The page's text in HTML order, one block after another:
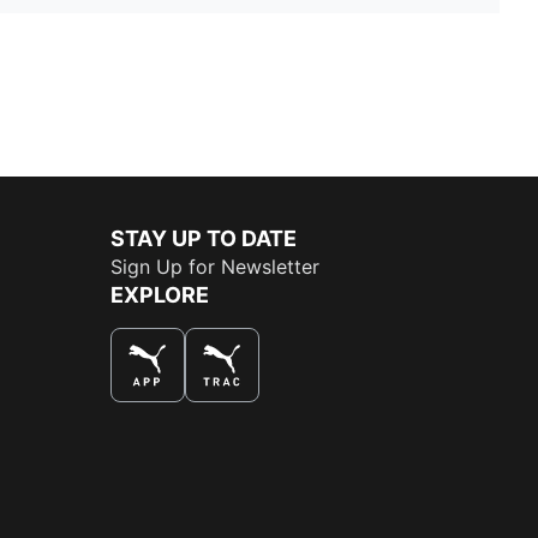
STAY UP TO DATE
Sign Up for Newsletter
EXPLORE